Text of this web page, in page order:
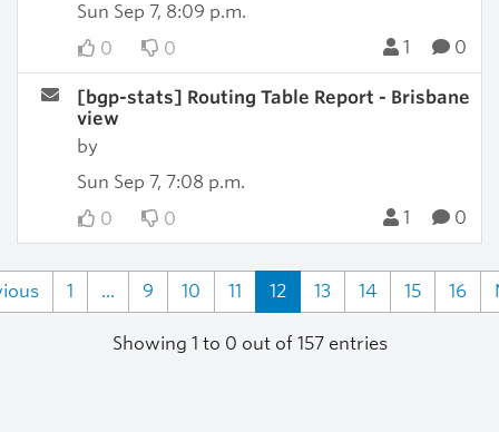
Sun Sep 7, 8:09 p.m.
0
0 1 0
[bgp-stats] Routing Table Report - Brisbane
view
by
Sun Sep 7, 7:08 p.m.
0
0 1 0
1 ... 9 10 11 12 13 14 15 16
Showing 1 to 0 out of 157 entries